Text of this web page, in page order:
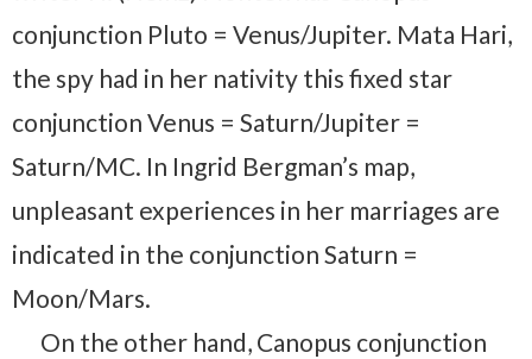
conjunction Pluto = Venus/Jupiter. Mata Hari,
the spy had in her nativity this fixed star
conjunction Venus = Saturn/Jupiter =
Saturn/MC. In Ingrid Bergman’s map,
unpleasant experiences in her marriages are
indicated in the conjunction Saturn =
Moon/Mars.
On the other hand, Canopus conjunction